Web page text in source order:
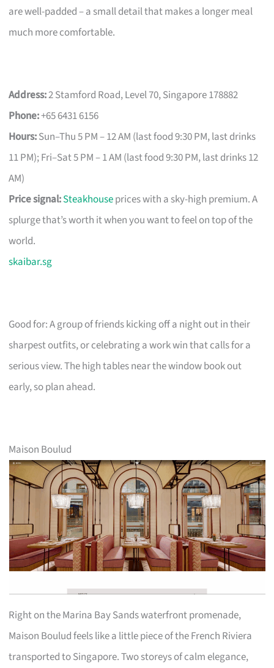
are well-padded – a small detail that makes a longer meal
much more comfortable.
Address:2 Stamford Road, Level 70, Singapore 178882
Phone:+65 6431 6156
Hours:Sun–Thu 5 PM – 12 AM (last food 9:30 PM, last drinks
11 PM); Fri–Sat 5 PM – 1 AM (last food 9:30 PM, last drinks 12
AM)
Price signal:Steakhouseprices with a sky-high premium. A
splurge that’s worth it when you want to feel on top of the
world.
skaibar.sg
Good for: A group of friends kicking off a night out in their
sharpest outfits, or celebrating a work win that calls for a
serious view. The high tables near the window book out
early, so plan ahead.
Maison Boulud
Right on the Marina Bay Sands waterfront promenade,
Maison Boulud feels like a little piece of the French Riviera
transported to Singapore. Two storeys of calm elegance,